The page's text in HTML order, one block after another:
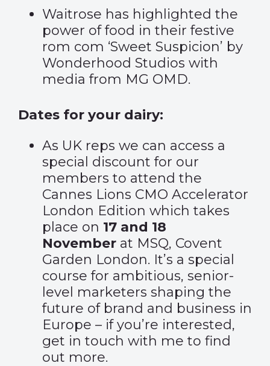
Waitrose has highlighted the
power of food in their festive
rom com ‘Sweet Suspicion’ by
Wonderhood Studios with
media from MG OMD.
Dates for your dairy:
As UK reps we can access a
special discount for our
members to attend the
Cannes Lions CMO Accelerator
London Edition which takes
place on 17 and 18
November at MSQ, Covent
Garden London. It’s a special
course for ambitious, senior-
level marketers shaping the
future of brand and business in
Europe – if you’re interested,
get in touch with me to find
out more.